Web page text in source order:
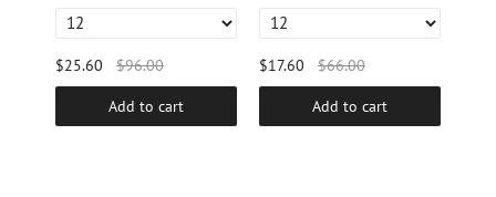
$25.60 $96.00
Add to cart
$17.60 $66.00
Add to cart